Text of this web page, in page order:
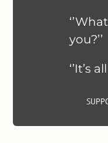
you?’’
‘’It’s